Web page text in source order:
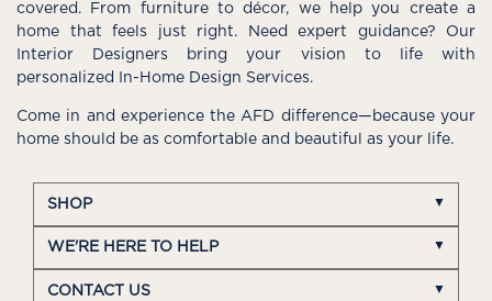
covered. From furniture to décor, we help you create a
home that feels just right. Need expert guidance? Our
Interior Designers bring your vision to life with
personalized In-Home Design Services.
Come in and experience the AFD difference—because your
home should be as comfortable and beautiful as your life.
SHOP
WE'RE HERE TO HELP
CONTACT US